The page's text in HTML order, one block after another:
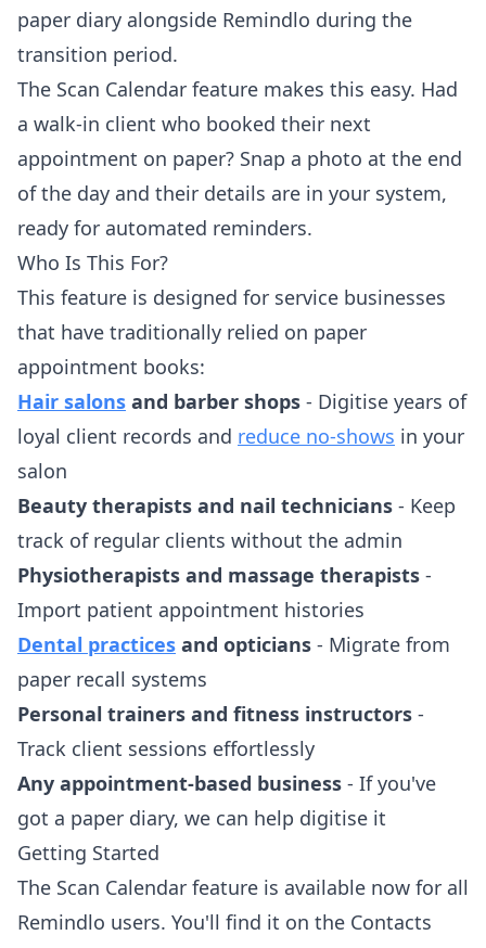
paper diary alongside Remindlo during the
transition period.
The Scan Calendar feature makes this easy. Had
a walk-in client who booked their next
appointment on paper? Snap a photo at the end
of the day and their details are in your system,
ready for automated reminders.
Who Is This For?
This feature is designed for service businesses
that have traditionally relied on paper
appointment books:
Hair salons and barber shops - Digitise years of
loyal client records and reduce no-shows in your
salon
Beauty therapists and nail technicians - Keep
track of regular clients without the admin
Physiotherapists and massage therapists -
Import patient appointment histories
Dental practices and opticians - Migrate from
paper recall systems
Personal trainers and fitness instructors -
Track client sessions effortlessly
Any appointment-based business - If you've
got a paper diary, we can help digitise it
Getting Started
The Scan Calendar feature is available now for all
Remindlo users. You'll find it on the Contacts